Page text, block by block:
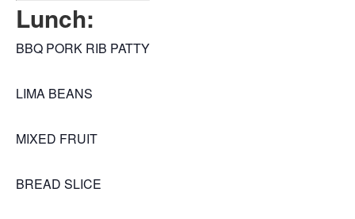
Lunch:
BBQ PORK RIB PATTY
LIMA BEANS
MIXED FRUIT
BREAD SLICE